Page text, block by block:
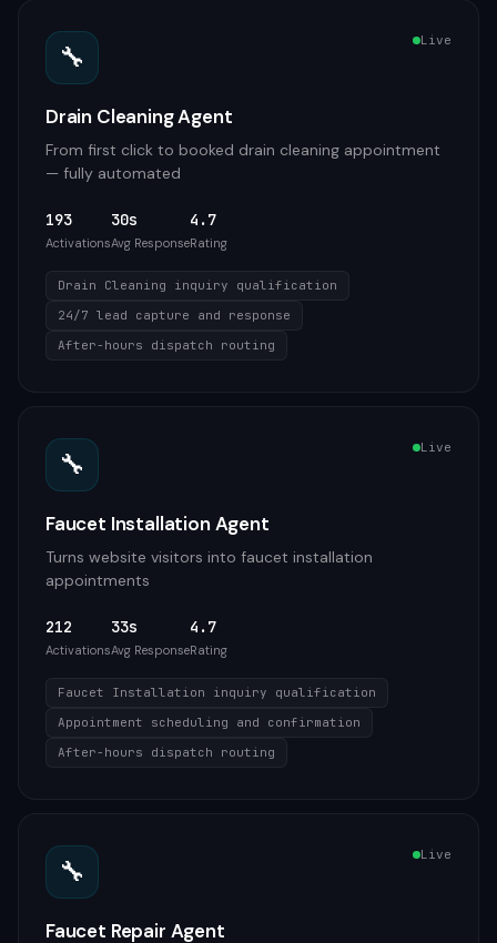
🔧 Live
Drain Cleaning Agent
From first click to booked drain cleaning appointment
— fully automated
193
Activations
30s
Avg Response
4.7
Rating
Drain Cleaning inquiry qualification
24/7 lead capture and response
After-hours dispatch routing
🔧 Live
Faucet Installation Agent
Turns website visitors into faucet installation
appointments
212
Activations
33s
Avg Response
4.7
Rating
Faucet Installation inquiry qualification
Appointment scheduling and confirmation
After-hours dispatch routing
🔧 Live
Faucet Repair Agent